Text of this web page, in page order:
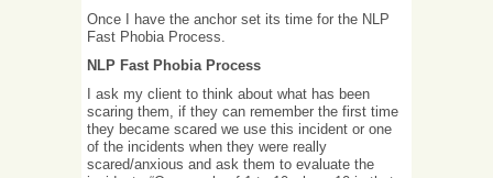
Once I have the anchor set its time for the NLP
Fast Phobia Process.
NLP Fast Phobia Process
I ask my client to think about what has been
scaring them, if they can remember the first time
they became scared we use this incident or one
of the incidents when they were really
scared/anxious and ask them to evaluate the